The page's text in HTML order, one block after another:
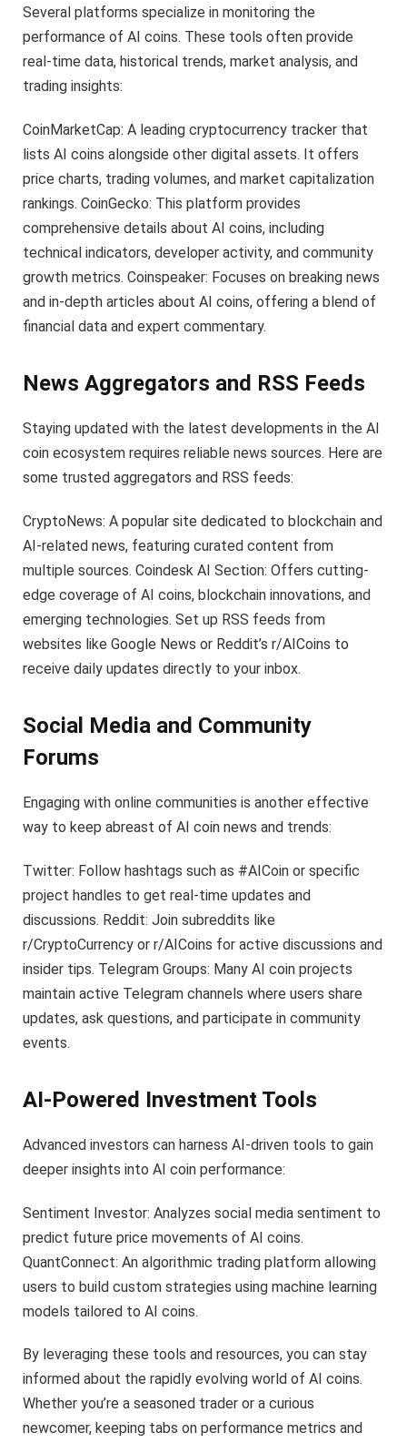
Several platforms specialize in monitoring the
performance of AI coins. These tools often provide
real-time data, historical trends, market analysis, and
trading insights:
CoinMarketCap: A leading cryptocurrency tracker that
lists AI coins alongside other digital assets. It offers
price charts, trading volumes, and market capitalization
rankings. CoinGecko: This platform provides
comprehensive details about AI coins, including
technical indicators, developer activity, and community
growth metrics. Coinspeaker: Focuses on breaking news
and in-depth articles about AI coins, offering a blend of
financial data and expert commentary.
News Aggregators and RSS Feeds
Staying updated with the latest developments in the AI
coin ecosystem requires reliable news sources. Here are
some trusted aggregators and RSS feeds:
CryptoNews: A popular site dedicated to blockchain and
AI-related news, featuring curated content from
multiple sources. Coindesk AI Section: Offers cutting-
edge coverage of AI coins, blockchain innovations, and
emerging technologies. Set up RSS feeds from
websites like Google News or Reddit’s r/AICoins to
receive daily updates directly to your inbox.
Social Media and Community
Forums
Engaging with online communities is another effective
way to keep abreast of AI coin news and trends:
Twitter: Follow hashtags such as #AICoin or specific
project handles to get real-time updates and
discussions. Reddit: Join subreddits like
r/CryptoCurrency or r/AICoins for active discussions and
insider tips. Telegram Groups: Many AI coin projects
maintain active Telegram channels where users share
updates, ask questions, and participate in community
events.
AI-Powered Investment Tools
Advanced investors can harness AI-driven tools to gain
deeper insights into AI coin performance:
Sentiment Investor: Analyzes social media sentiment to
predict future price movements of AI coins.
QuantConnect: An algorithmic trading platform allowing
users to build custom strategies using machine learning
models tailored to AI coins.
By leveraging these tools and resources, you can stay
informed about the rapidly evolving world of AI coins.
Whether you’re a seasoned trader or a curious
newcomer, keeping tabs on performance metrics and